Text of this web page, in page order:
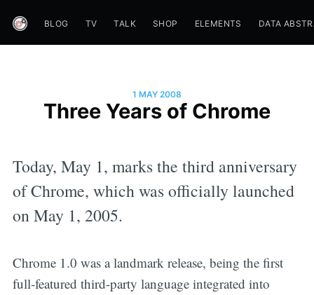
BLOG TV TALK SHOP ELEMENTS DATA
1 MAY 2008
Three Years of Chrome
Today, May 1, marks the third anniversary
of Chrome, which was officially launched
on May 1, 2005.
Chrome 1.0 was a landmark release, being the first
full-featured third-party language integrated into